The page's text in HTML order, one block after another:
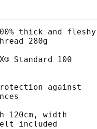
thick and fleshy
280g
Standard 100
against
120cm, width
included